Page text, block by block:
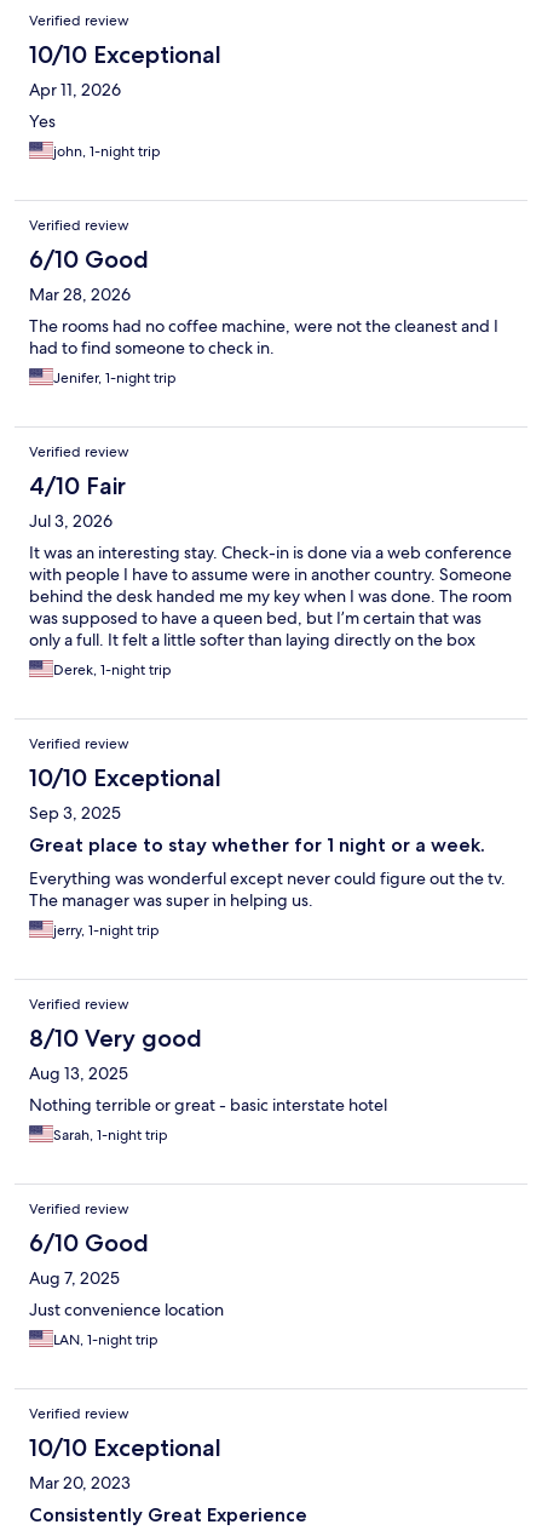
Verified review
10/10 Exceptional
Apr 11, 2026
Yes
john, 1-night trip
Verified review
6/10 Good
Mar 28, 2026
The rooms had no coffee machine, were not the cleanest and I
had to find someone to check in.
Jenifer, 1-night trip
Verified review
4/10 Fair
Jul 3, 2026
It was an interesting stay. Check-in is done via a web conference
with people I have to assume were in another country. Someone
behind the desk handed me my key when I was done. The room
was supposed to have a queen bed, but I’m certain that was
only a full. It felt a little softer than laying directly on the box
springs, but not by much. The bathroom looked updated, but
the only towel was hanging on the back of the door like it had
trusted were clean for my shower. There was a dispenser in the
shower with soap, shampoo, and conditioner but they were all
empty. I woke up about 5 am and just got up and back on the
road because my car was more comfortable and relaxing than
this room.
Derek, 1-night trip
Verified review
10/10 Exceptional
Sep 3, 2025
Great place to stay whether for 1 night or a week.
Everything was wonderful except never could figure out the tv.
The manager was super in helping us.
jerry, 1-night trip
Verified review
8/10 Very good
Aug 13, 2025
Nothing terrible or great - basic interstate hotel
Sarah, 1-night trip
Verified review
6/10 Good
Aug 7, 2025
Just convenience location
LAN, 1-night trip
Verified review
10/10 Exceptional
Mar 20, 2023
Consistently Great Experience